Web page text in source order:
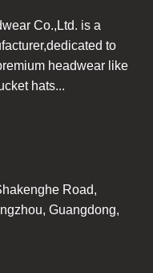
Co.,Ltd. is a
to
headwear like
hats...
Road,
Guangdong,